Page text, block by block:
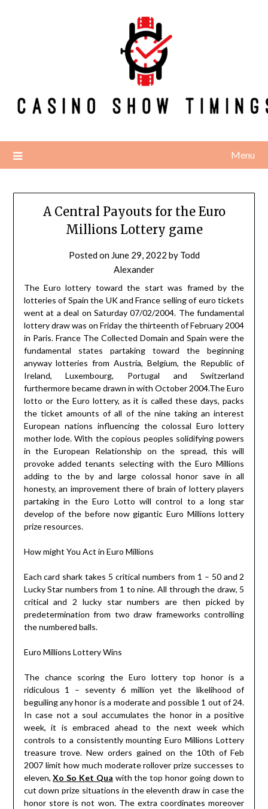
Menu
A Central Payouts for the Euro
Millions Lottery game
Posted on June 29, 2022 by Todd
Alexander
The Euro lottery toward the start was framed by the
lotteries of Spain the UK and France selling of euro tickets
went at a deal on Saturday 07/02/2004. The fundamental
lottery draw was on Friday the thirteenth of February 2004
in Paris. France The Collected Domain and Spain were the
fundamental states partaking toward the beginning
anyway lotteries from Austria, Belgium, the Republic of
Ireland, Luxembourg, Portugal and Switzerland
furthermore became drawn in with October 2004.The Euro
lotto or the Euro lottery, as it is called these days, packs
the ticket amounts of all of the nine taking an interest
European nations influencing the colossal Euro lottery
mother lode. With the copious peoples solidifying powers
in the European Relationship on the spread, this will
provoke added tenants selecting with the Euro Millions
adding to the by and large colossal honor save in all
honesty, an improvement there of brain of lottery players
partaking in the Euro Lotto will control to a long star
develop of the before now gigantic Euro Millions lottery
prize resources.
How might You Act in Euro Millions
Each card shark takes 5 critical numbers from 1 – 50 and 2
Lucky Star numbers from 1 to nine. All through the draw, 5
critical and 2 lucky star numbers are then picked by
predetermination from two draw frameworks controlling
the numbered balls.
Euro Millions Lottery Wins
The chance scoring the Euro lottery top honor is a
ridiculous 1 – seventy 6 million yet the likelihood of
beguiling any honor is a moderate and possible 1 out of 24.
In case not a soul accumulates the honor in a positive
week, it is embraced ahead to the next week which
controls to a consistently mounting Euro Millions Lottery
treasure trove. New orders gained on the 10th of Feb
2007 limit how much moderate rollover prize successes to
eleven,Xo So Ket Qua with the top honor going down to
cut down prize situations in the eleventh draw in case the
honor store is not won. The extra coordinates moreover